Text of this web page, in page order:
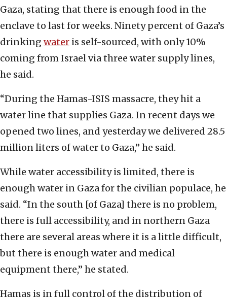
Gaza, stating that there is enough food in the
enclave to last for weeks. Ninety percent of Gaza’s
drinking water is self-sourced, with only 10%
coming from Israel via three water supply lines,
he said.
“During the Hamas-ISIS massacre, they hit a
water line that supplies Gaza. In recent days we
opened two lines, and yesterday we delivered 28.5
million liters of water to Gaza,” he said.
While water accessibility is limited, there is
enough water in Gaza for the civilian populace, he
said. “In the south [of Gaza] there is no problem,
there is full accessibility, and in northern Gaza
there are several areas where it is a little difficult,
but there is enough water and medical
equipment there,” he stated.
Hamas is in full control of the distribution of